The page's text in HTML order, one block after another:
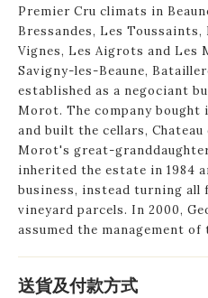
Premier Cru climats in
Bressandes, Les Toussaints,
Vignes, Les Aigrots and Les
Savigny-les-Beaune,
established as a negociant
Morot. The company
and built the cellars, Chateau
Morot's great-
inherited the estate in 1984
business, instead turning all
vineyard parcels. In 2000,
assumed the management of
送貨及付款方式